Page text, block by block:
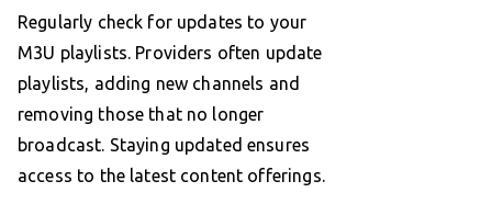
Regularly check for updates to your
M3U playlists. Providers often update
playlists, adding new channels and
removing those that no longer
broadcast. Staying updated ensures
access to the latest content offerings.